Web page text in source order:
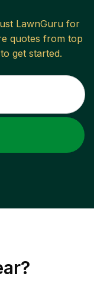
LawnGuru for
quotes from top
get started.
?